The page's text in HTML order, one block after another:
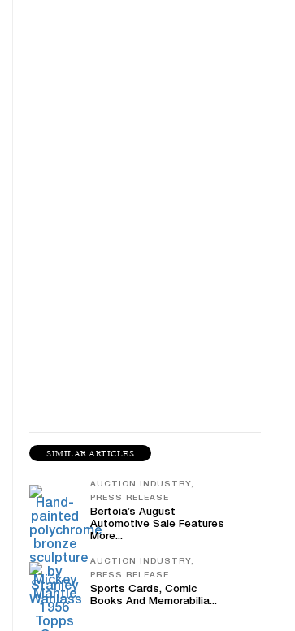
SIMILAR ARTICLES
AUCTION INDUSTRY,
PRESS RELEASE
Bertoia’s August
Automotive Sale Features
More...
AUCTION INDUSTRY,
PRESS RELEASE
Sports Cards, Comic
Books And Memorabilia...